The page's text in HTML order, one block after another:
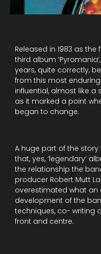
Released in 1983 as the
third album
years, quite correctly,
from this most
influential, almost like
as it marked a point
began to change.
A huge part of the
that, yes, ‘legendary’
the relationship the
producer Robert Mutt
overestimated what an
development of the
techniques, co- writing
front and centre.